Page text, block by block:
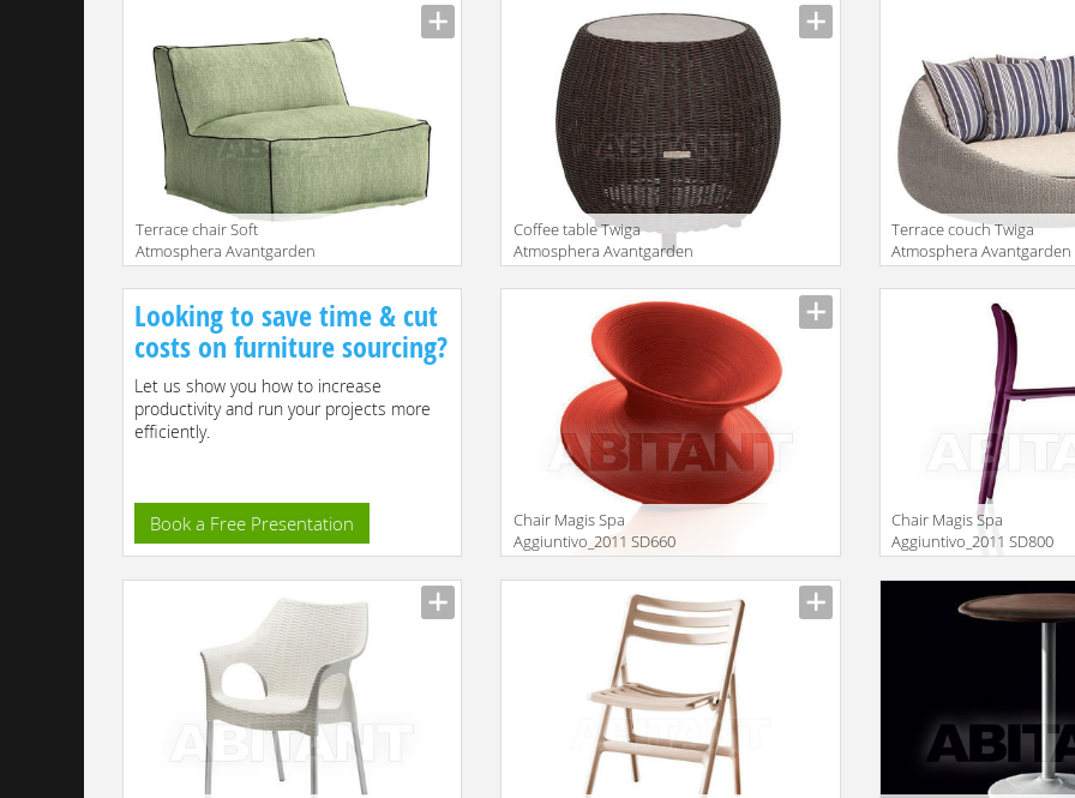
Terrace chair Soft
Atmosphera Avantgarden
CX.SFT.PFPL.TC
Сoffee table Twiga
Atmosphera Avantgarden
TW.SR.08 TW.SR.PM + KTR.3
Terrace couch Twiga
Atmosphera Avantgarden
TW.DYB.09
Looking to save time & cut
costs on furniture sourcing?
Let us show you how to increase
productivity and run your projects more
efficiently.
Book a Free Presentation
Chair Magis Spa
Aggiuntivo_2011 SD660
Chair Magis Spa
Aggiuntivo_2011 SD800